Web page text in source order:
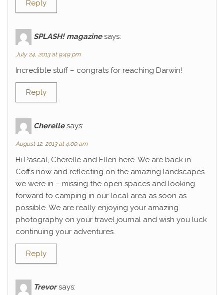
Reply
SPLASH! magazine says:
July 24, 2013 at 9:49 pm
Incredible stuff – congrats for reaching Darwin!
Reply
Cherelle says:
August 12, 2013 at 4:00 am
Hi Pascal, Cherelle and Ellen here. We are back in
Coffs now and reflecting on the amazing landscapes
we were in – missing the open spaces and looking
forward to camping in our local area as soon as
possible. We are really enjoying your amazing
photography on your travel journal and wish you luck
continuing your adventures.
Reply
Trevor says: